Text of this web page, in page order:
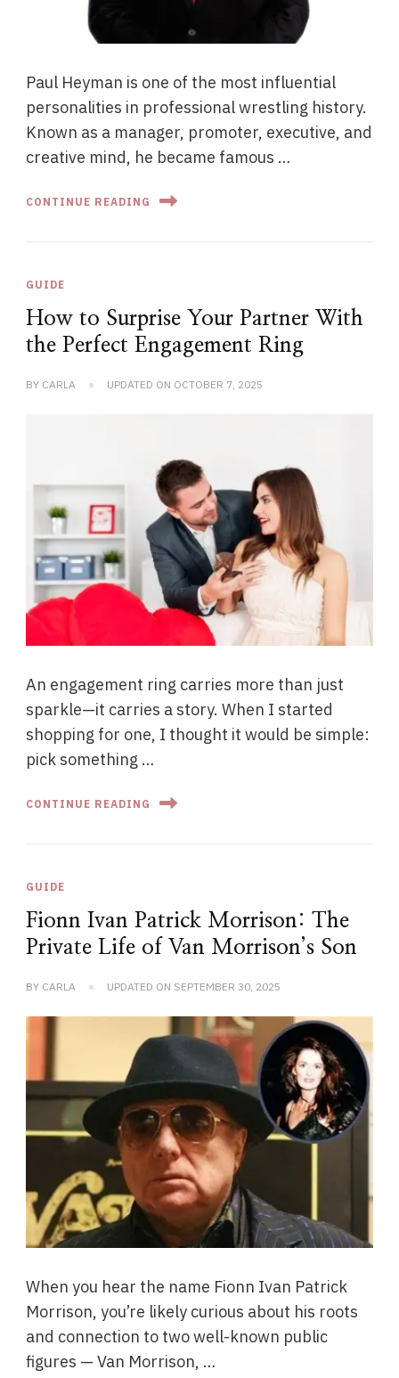
Paul Heyman is one of the most influential
personalities in professional wrestling history.
Known as a manager, promoter, executive, and
creative mind, he became famous …
CONTINUE READING
GUIDE
How to Surprise Your Partner With
the Perfect Engagement Ring
BY CARLA UPDATED ON OCTOBER 7, 2025
An engagement ring carries more than just
sparkle—it carries a story. When I started
shopping for one, I thought it would be simple:
pick something …
CONTINUE READING
GUIDE
Fionn Ivan Patrick Morrison: The
Private Life of Van Morrison’s Son
BY CARLA UPDATED ON SEPTEMBER 30, 2025
When you hear the name Fionn Ivan Patrick
Morrison, you’re likely curious about his roots
and connection to two well-known public
figures — Van Morrison, …